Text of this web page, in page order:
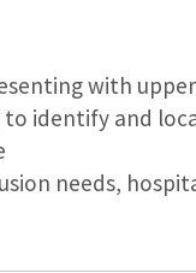
with
to identify and
needs,